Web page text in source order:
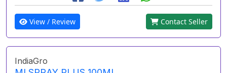
View / Review Contact Seller
IndiaGro